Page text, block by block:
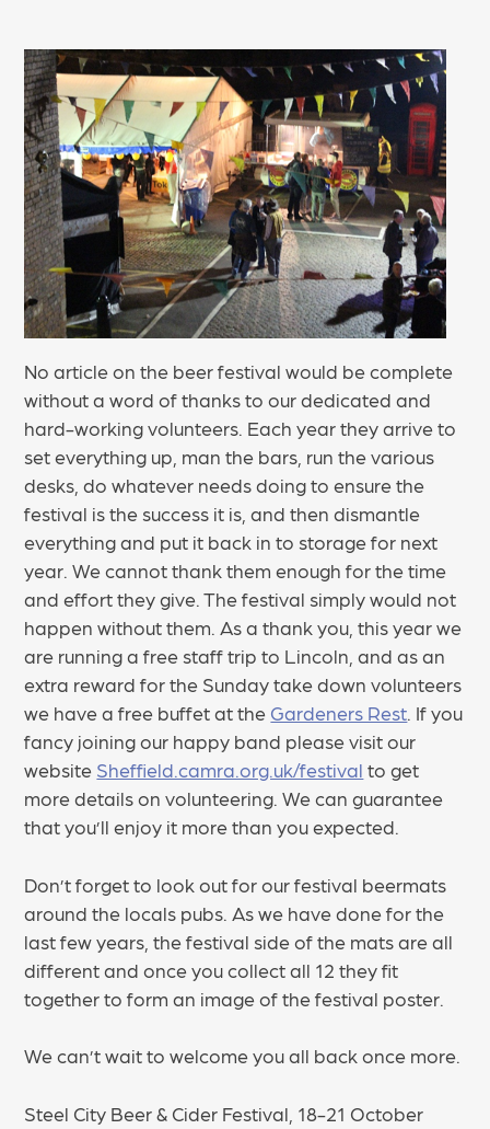
No article on the beer festival would be complete
without a word of thanks to our dedicated and
hard-working volunteers. Each year they arrive to
set everything up, man the bars, run the various
desks, do whatever needs doing to ensure the
festival is the success it is, and then dismantle
everything and put it back in to storage for next
year. We cannot thank them enough for the time
and effort they give. The festival simply would not
happen without them. As a thank you, this year we
are running a free staff trip to Lincoln, and as an
extra reward for the Sunday take down volunteers
we have a free buffet at the Gardeners Rest. If you
fancy joining our happy band please visit our
website Sheffield.camra.org.uk/festival to get
more details on volunteering. We can guarantee
that you’ll enjoy it more than you expected.
Don’t forget to look out for our festival beermats
around the locals pubs. As we have done for the
last few years, the festival side of the mats are all
different and once you collect all 12 they fit
together to form an image of the festival poster.
We can’t wait to welcome you all back once more.
Steel City Beer & Cider Festival, 18-21 October